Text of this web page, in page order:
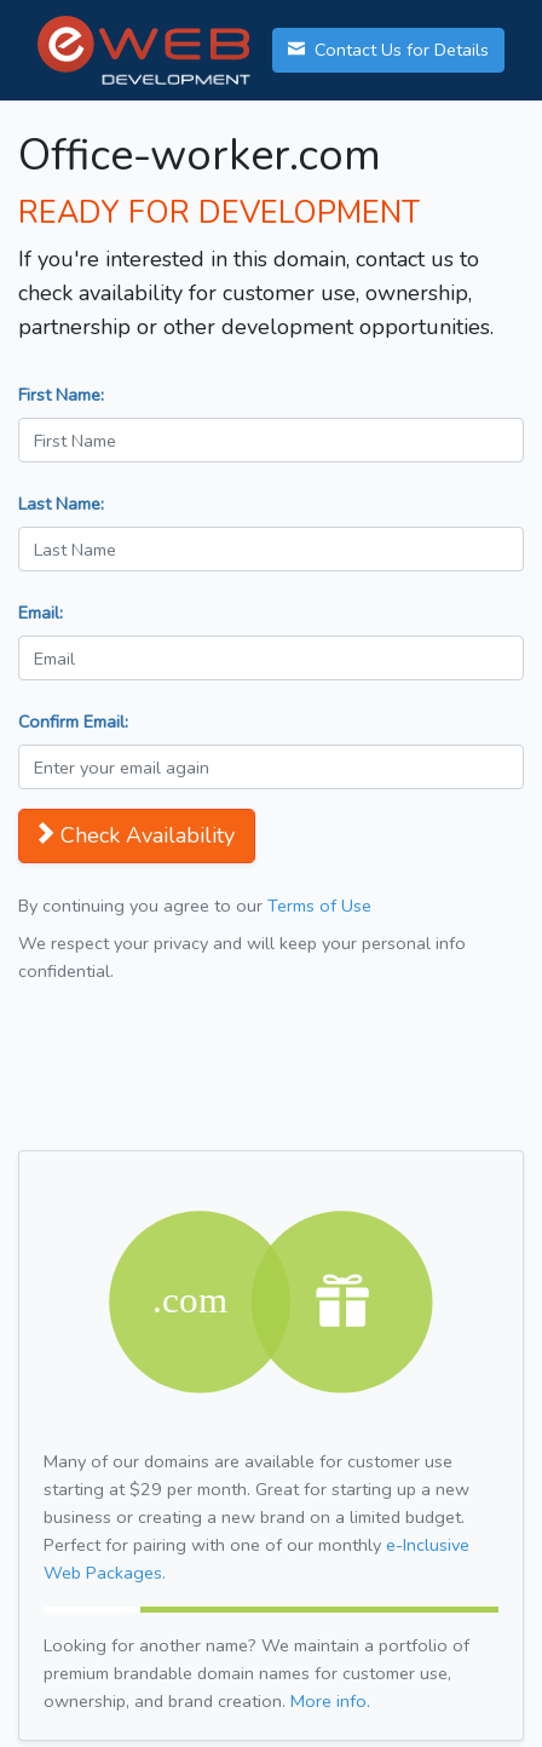
Contact Us for Details
Office-worker.com
READY FOR DEVELOPMENT
If you're interested in this domain, contact us to
check availability for customer use, ownership,
partnership or other development opportunities.
First Name:
Last Name:
Email:
Confirm Email:
Check Availability
By continuing you agree to our Terms of Use
We respect your privacy and will keep your personal info
confidential.
Many of our domains are available for customer use
starting at $29 per month. Great for starting up a new
business or creating a new brand on a limited budget.
Perfect for pairing with one of our monthly e-Inclusive
Web Packages.
Looking for another name? We maintain a portfolio of
premium brandable domain names for customer use,
ownership, and brand creation. More info.